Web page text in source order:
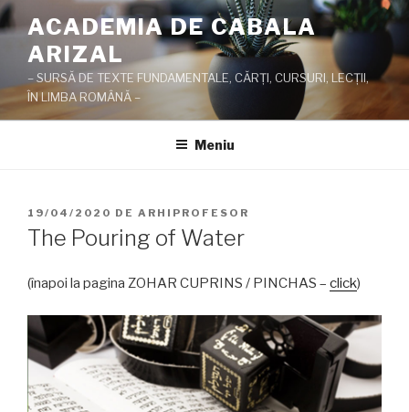
Sari
la
conținut
ACADEMIA DE CABALA
ARIZAL
– SURSĂ DE TEXTE FUNDAMENTALE, CĂRŢI, CURSURI, LECŢII,
ÎN LIMBA ROMÂNĂ –
Meniu
PUBLICAT
PE
19/04/2020 DE ARHIPROFESOR
The Pouring of Water
(înapoi la pagina ZOHAR CUPRINS / PINCHAS – click)